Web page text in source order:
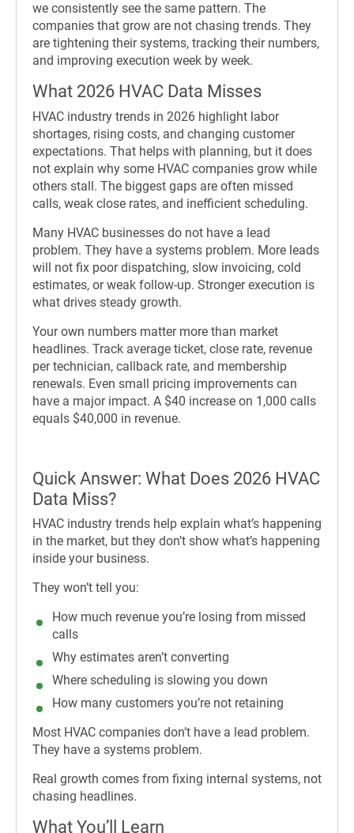
we consistently see the same pattern. The
companies that grow are not chasing trends. They
are tightening their systems, tracking their numbers,
and improving execution week by week.
What 2026 HVAC Data Misses
HVAC industry trends in 2026 highlight labor
shortages, rising costs, and changing customer
expectations. That helps with planning, but it does
not explain why some HVAC companies grow while
others stall. The biggest gaps are often missed
calls, weak close rates, and inefficient scheduling.
Many HVAC businesses do not have a lead
problem. They have a systems problem. More leads
will not fix poor dispatching, slow invoicing, cold
estimates, or weak follow-up. Stronger execution is
what drives steady growth.
Your own numbers matter more than market
headlines. Track average ticket, close rate, revenue
per technician, callback rate, and membership
renewals. Even small pricing improvements can
have a major impact. A $40 increase on 1,000 calls
equals $40,000 in revenue.
Quick Answer: What Does 2026 HVAC
Data Miss?
HVAC industry trends help explain what’s happening
in the market, but they don’t show what’s happening
inside your business.
They won’t tell you:
How much revenue you’re losing from missed
calls
Why estimates aren’t converting
Where scheduling is slowing you down
How many customers you’re not retaining
Most HVAC companies don’t have a lead problem.
They have a systems problem.
Real growth comes from fixing internal systems, not
chasing headlines.
What You’ll Learn